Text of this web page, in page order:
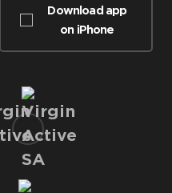
Download app
on iPhone